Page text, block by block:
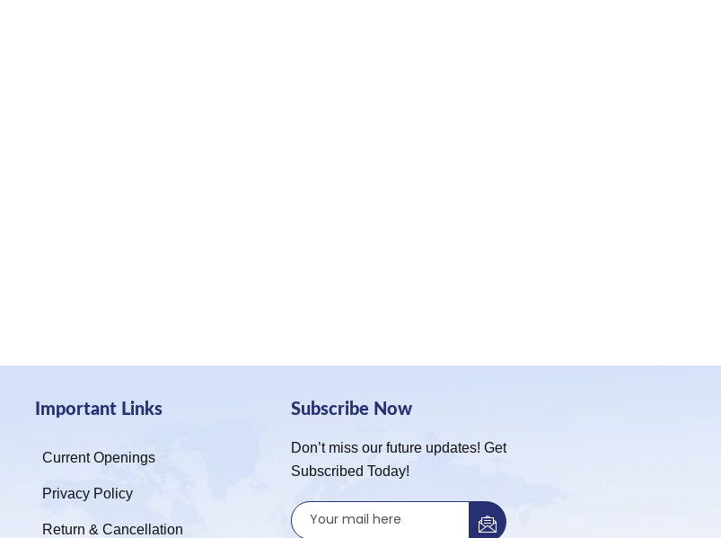
Important Links
Current Openings
Privacy Policy
Return & Cancellation
Subscribe Now
Don’t miss our future updates! Get
Subscribed Today!